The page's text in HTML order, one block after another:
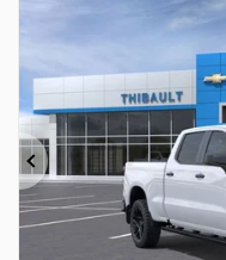
Previous